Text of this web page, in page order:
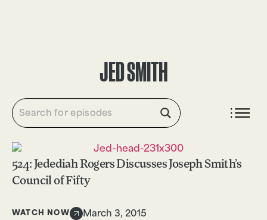
JED SMITH
524: Jedediah Rogers Discusses Joseph Smith’s
Council of Fifty
WATCH NOW March 3, 2015